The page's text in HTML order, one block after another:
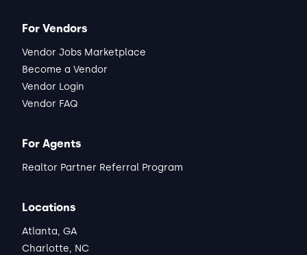
For Vendors
Vendor Jobs Marketplace
Become a Vendor
Vendor Login
Vendor FAQ
For Agents
Realtor Partner Referral Program
Locations
Atlanta, GA
Charlotte, NC